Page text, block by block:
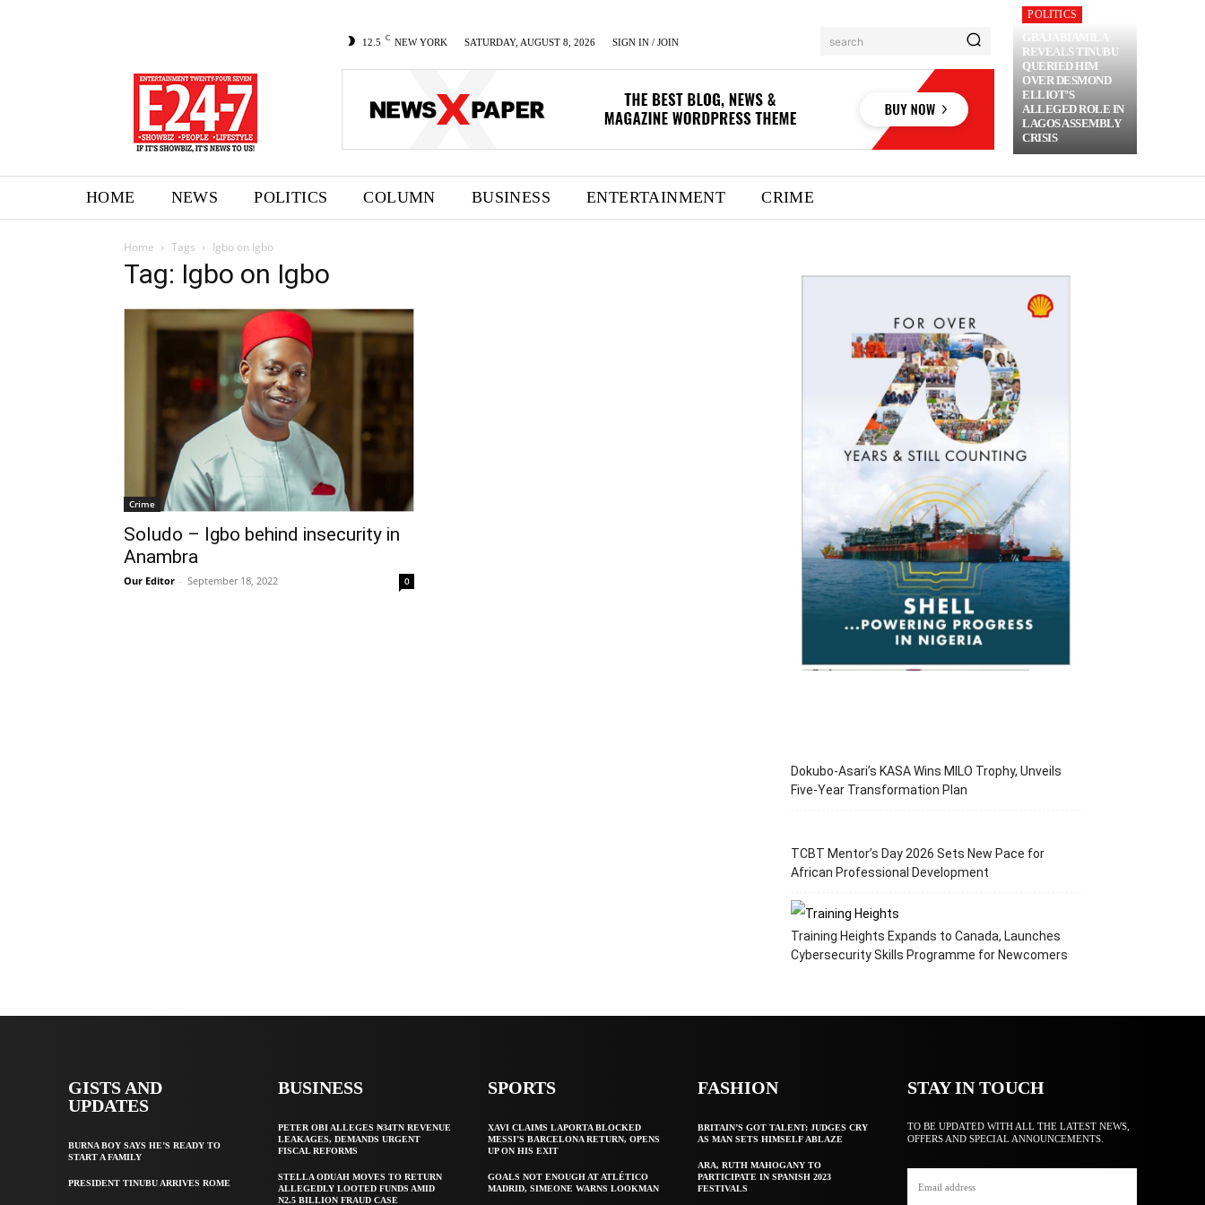
12.5 C NEW YORK SATURDAY, AUGUST 8, 2026 SIGN IN / JOIN search
POLITICS
GBAJABIAMILA
REVEALS TINUBU
QUERIED HIM
OVER DESMOND
ELLIOT’S
ALLEGED ROLE IN
LAGOS ASSEMBLY
CRISIS
HOME NEWS POLITICS COLUMN BUSINESS ENTERTAINMENT CRIME
Home Tags Igbo on Igbo
Tag: Igbo on Igbo
Crime
Soludo – Igbo behind insecurity in
Anambra
Our Editor - September 18, 2022 0
Dokubo-Asari’s KASA Wins MILO Trophy, Unveils
Five-Year Transformation Plan
TCBT Mentor’s Day 2026 Sets New Pace for
African Professional Development
Training Heights Expands to Canada, Launches
Cybersecurity Skills Programme for Newcomers
GISTS AND
UPDATES
BURNA BOY SAYS HE’S READY TO
START A FAMILY
PRESIDENT TINUBU ARRIVES ROME
BUSINESS
PETER OBI ALLEGES ₦34TN REVENUE
LEAKAGES, DEMANDS URGENT
FISCAL REFORMS
STELLA ODUAH MOVES TO RETURN
ALLEGEDLY LOOTED FUNDS AMID
N2.5 BILLION FRAUD CASE
SPORTS
XAVI CLAIMS LAPORTA BLOCKED
MESSI’S BARCELONA RETURN, OPENS
UP ON HIS EXIT
GOALS NOT ENOUGH AT ATLÉTICO
MADRID, SIMEONE WARNS LOOKMAN
FASHION
BRITAIN’S GOT TALENT: JUDGES CRY
AS MAN SETS HIMSELF ABLAZE
ARA, RUTH MAHOGANY TO
PARTICIPATE IN SPANISH 2023
FESTIVALS
STAY IN TOUCH
TO BE UPDATED WITH ALL THE LATEST NEWS,
OFFERS AND SPECIAL ANNOUNCEMENTS.